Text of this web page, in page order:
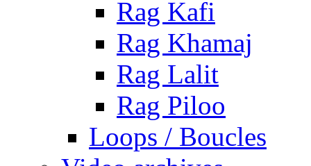
Rag Kafi
Rag Khamaj
Rag Lalit
Rag Piloo
Loops / Boucles